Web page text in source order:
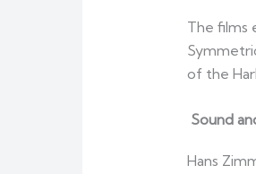
The films
of the
Sound
Hans